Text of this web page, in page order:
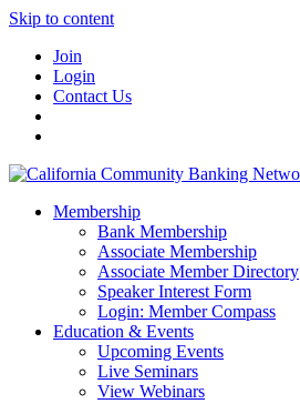
Skip to content
Join
Login
Contact Us
Membership
Bank Membership
Associate Membership
Associate Member Directory
Speaker Interest Form
Login: Member Compass
Education & Events
Upcoming Events
Live Seminars
View Webinars